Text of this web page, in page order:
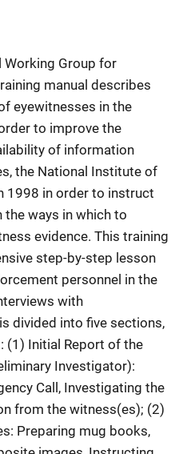
Working Group for
manual describes
eyewitnesses in the
to improve the
of information
the National Institute of
1998 in order to instruct
the ways in which to
evidence. This training
step-by-step lesson
personnel in the
with
divided into five sections,
(1) Initial Report of the
Investigator):
Call, Investigating the
from the witness(es); (2)
Preparing mug books,